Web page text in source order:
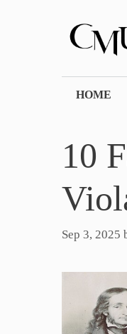
HOME
10
Sep 3, 2025